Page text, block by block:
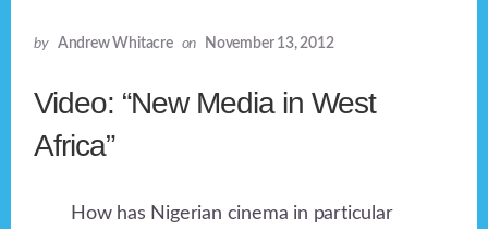
by Andrew Whitacre on November 13, 2012
Video: “New Media in West
Africa”
How has Nigerian cinema in particular